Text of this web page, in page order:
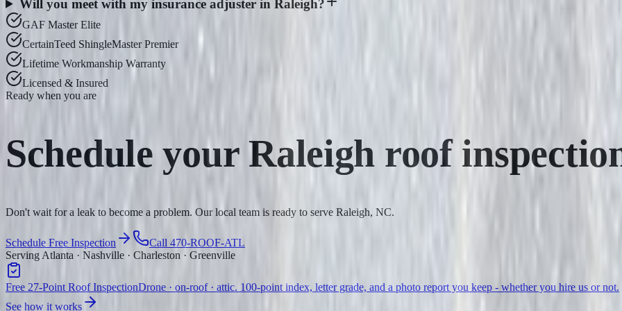
Will you meet with my insurance adjuster in Raleigh?
GAF Master Elite
CertainTeed ShingleMaster Premier
Lifetime Workmanship Warranty
Licensed & Insured
Ready when you are
Schedule your Raleigh roof
Don't wait for a leak to become a problem. Our local team is ready to serve Raleigh, NC.
Schedule Free Inspection
Call 470-ROOF-ATL
Serving Atlanta · Nashville · Charleston · Greenville
Free 27-Point Roof InspectionDrone · on-roof · attic. 100-point index, letter grade, and a photo report you keep - whether you hire us or not.
See how it works